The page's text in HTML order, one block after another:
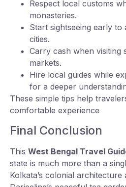
Respect local customs
monasteries.
Start sightseeing early
cities.
Carry cash when visiting
markets.
Hire local guides while
for a deeper
These simple tips help
comfortable experience
Final Conclusion
This West Bengal Travel
state is much more than a
Kolkata’s colonial